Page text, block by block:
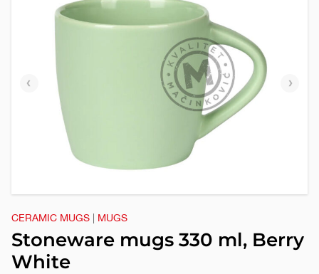
Previous
Next
CERAMIC MUGS MUGS
Stoneware mugs 330 ml, Berry
White